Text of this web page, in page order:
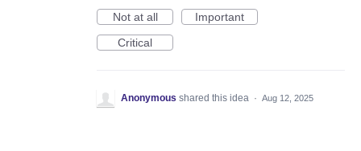
Not at all
Important
Critical
Anonymous shared this idea · Aug 12, 2025